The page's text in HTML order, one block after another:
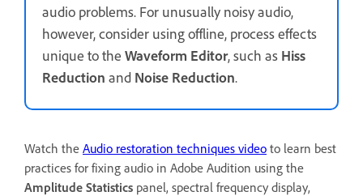
audio problems. For unusually noisy audio,
however, consider using offline, process effects
unique to the Waveform Editor, such as Hiss
Reduction and Noise Reduction.
Watch the Audio restoration techniques video to learn best
practices for fixing audio in Adobe Audition using the
Amplitude Statistics panel, spectral frequency display,